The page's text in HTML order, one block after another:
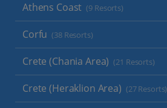
Athens Coast (9 Resorts)
Corfu (38 Resorts)
Crete (Chania Area) (21 Resorts)
Crete (Heraklion Area) (27 Resorts)